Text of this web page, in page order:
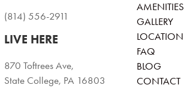
(814) 556-2911
LIVE HERE
870 Toftrees Ave,
State College, PA 16803
AMENITIES
GALLERY
LOCATION
FAQ
BLOG
CONTACT